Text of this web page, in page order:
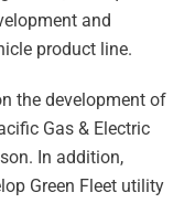
and
product line.
the development of
Gas & Electric
In addition,
Green Fleet utility